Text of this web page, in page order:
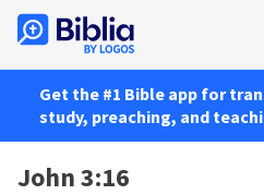
Get the #1 Bible app for
study, preaching, and
John 3:16